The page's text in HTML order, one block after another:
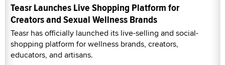
Teasr Launches Live Shopping Platform for
Creators and Sexual Wellness Brands
Teasr has officially launched its live-selling and social-
shopping platform for wellness brands, creators,
educators, and artisans.